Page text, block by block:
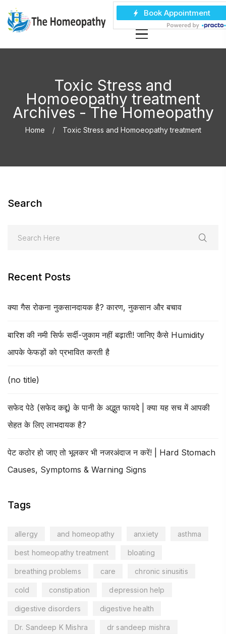
Toxic Stress and
Homoeopathy treatment
Archives - The Homeopathy
Home Toxic Stress and Homoeopathy treatment
Search
Recent Posts
क्या गैस रोकना नुकसानदायक है? कारण, नुकसान और बचाव
बारिश की नमी सिर्फ सर्दी-जुकाम नहीं बढ़ाती! जानिए कैसे Humidity
आपके फेफड़ों को प्रभावित करती है
(no title)
सफेद पेठे (सफेद कद्दू) के पानी के अद्भुत फायदे | क्या यह सच में आपकी
सेहत के लिए लाभदायक है?
पेट कठोर हो जाए तो भूलकर भी नजरअंदाज न करें! | Hard Stomach
Causes, Symptoms & Warning Signs
Tags
allergy and homeopathy anxiety asthma
best homeopathy treatment bloating
breathing problems care chronic sinusitis
cold constipation depression help
digestive disorders digestive health
Dr. Sandeep K Mishra dr sandeep mishra